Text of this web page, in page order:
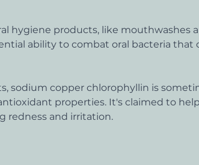
hygiene products, like mouthwashes
ability to combat oral bacteria that
sodium copper chlorophyllin is
properties. It's claimed to
redness and irritation.